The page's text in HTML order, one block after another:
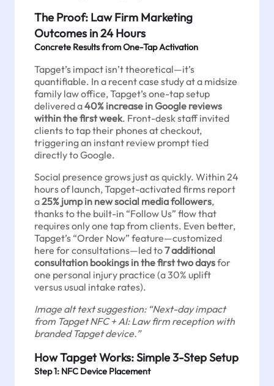
The Proof: Law Firm Marketing
Outcomes in 24 Hours
Concrete Results from One-Tap Activation
Tapget’s impact isn’t theoretical—it’s
quantifiable. In a recent case study at a midsize
family law office, Tapget’s one-tap setup
delivered a40% increase in Google reviews
within the first week. Front-desk staff invited
clients to tap their phones at checkout,
triggering an instant review prompt tied
directly to Google.
Social presence grows just as quickly. Within 24
hours of launch, Tapget-activated firms report
a25% jump in new social media followers,
thanks to the built-in “Follow Us” flow that
requires only one tap from clients. Even better,
Tapget’s “Order Now” feature—customized
here for consultations—led to7 additional
consultation bookings in the first two daysfor
one personal injury practice (a 30% uplift
versus usual intake rates).
Image alt text suggestion: “Next-day impact
from Tapget NFC + AI: Law firm reception with
branded Tapget device.”
How Tapget Works: Simple 3-Step Setup
Step 1: NFC Device Placement